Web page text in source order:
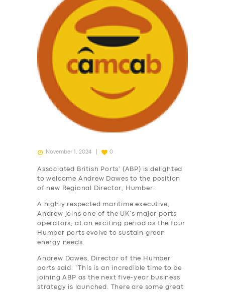
November 1, 2024 0
Associated British Ports’ (ABP) is delighted
to welcome Andrew Dawes to the position
of new Regional Director, Humber.
A highly respected maritime executive,
Andrew joins one of the UK’s major ports
operators, at an exciting period as the four
Humber ports evolve to sustain green
energy needs.
Andrew Dawes, Director of the Humber
ports said: “This is an incredible time to be
joining ABP as the next five-year business
strategy is launched. There are some great